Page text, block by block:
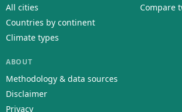
All cities
Countries by continent
Climate types
Compare
ABOUT
Methodology & data sources
Disclaimer
Privacy